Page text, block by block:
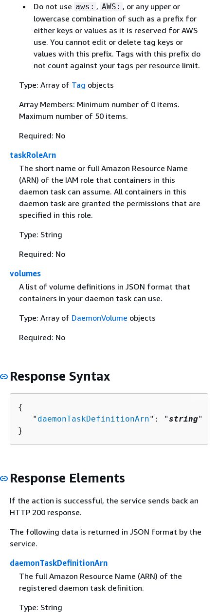
Do not use aws: , AWS: , or any upper or
lowercase combination of such as a prefix for
either keys or values as it is reserved for AWS
use. You cannot edit or delete tag keys or
values with this prefix. Tags with this prefix do
not count against your tags per resource limit.
Type: Array of Tag objects
Array Members: Minimum number of 0 items.
Maximum number of 50 items.
Required: No
taskRoleArn
The short name or full Amazon Resource Name
(ARN) of the IAM role that containers in this
daemon task can assume. All containers in this
daemon task are granted the permissions that are
specified in this role.
Type: String
Required: No
volumes
A list of volume definitions in JSON format that
containers in your daemon task can use.
Type: Array of DaemonVolume objects
Required: No
Response Syntax
{
   "
daemonTaskDefinitionArn": "string"
}
Response Elements
If the action is successful, the service sends back an
HTTP 200 response.
The following data is returned in JSON format by the
service.
daemonTaskDefinitionArn
The full Amazon Resource Name (ARN) of the
registered daemon task definition.
Type: String